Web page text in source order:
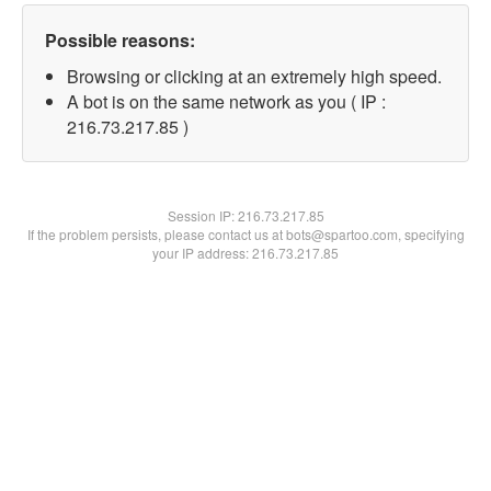
Possible reasons:
Browsing or clicking at an extremely high speed.
A bot is on the same network as you ( IP :
216.73.217.85 )
Session IP:216.73.217.85
If the problem persists, please contact us at bots@spartoo.com, specifying
your IP address: 216.73.217.85